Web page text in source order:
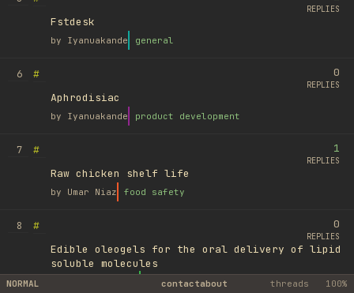
Fstdesk
by Iyanuakande general
REPLIES
6
#
Aphrodisiac
by Iyanuakande product development
0
REPLIES
7
#
Raw chicken shelf life
by Umar Niaz food safety
1
REPLIES
8
#
Edible oleogels for the oral delivery of lipid
soluble molecules
library
0
REPLIES
NORMAL contactabout threads 100%